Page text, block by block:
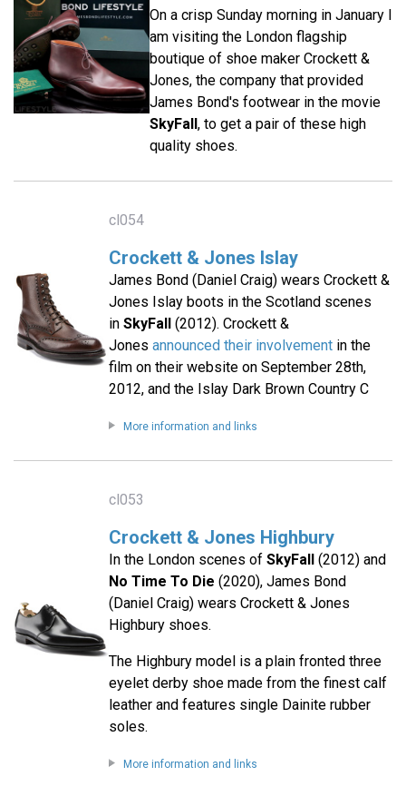
On a crisp Sunday morning in January I
am visiting the London flagship
boutique of shoe maker Crockett &
Jones, the company that provided
James Bond's footwear in the movie
SkyFall, to get a pair of these high
quality shoes.
cl054
Crockett & Jones Islay
James Bond (Daniel Craig) wears Crockett &
Jones Islay boots in the Scotland scenes
in SkyFall(2012). Crockett &
Jones announced their involvementin the
film on their website on September 28th,
2012, and the Islay Dark Brown Country C
More information and links
cl053
Crockett & Jones Highbury
In the London scenes of SkyFall(2012) and
No Time To Die (2020), James Bond
(Daniel Craig) wears Crockett & Jones
Highbury shoes.
The Highbury model is a plain fronted three
eyelet derby shoe made from the finest calf
leather and features single Dainite rubber
soles.
More information and links